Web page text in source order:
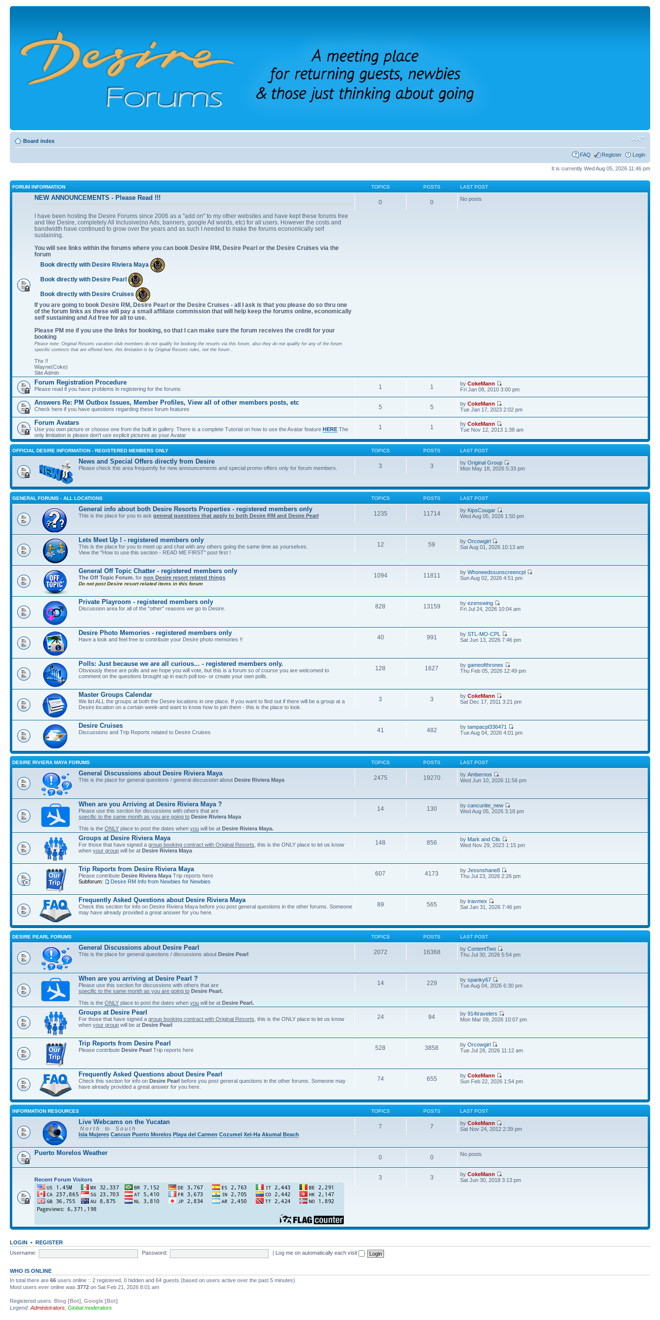
Board index
FAQ Register Login
It is currently Wed Aug 05, 2026 11:46 pm
FORUM INFORMATION TOPICS POSTS LAST POST
NEW ANNOUNCEMENTS - Please Read !!!
I have been hosting the Desire Forums since 2006 as a "add on" to my other websites and have kept these forums free
and like Desire, completely All Inclusive(no Ads, banners, google Ad words, etc) for all users. However the costs and
bandwidth have continued to grow over the years and as such I needed to make the forums economically self
sustaining.
You will see links within the forums where you can book Desire RM, Desire Pearl or the Desire Cruises via the
forum
Book directly with Desire Riviera Maya
Book directly with Desire Pearl
Book directly with Desire Cruises
If you are going to book Desire RM, Desire Pearl or the Desire Cruises - all I ask is that you please do so thru one
of the forum links as these will pay a small affiliate commission that will help keep the forums online, economically
self sustaining and Ad free for all to use.
Please PM me if you use the links for booking, so that I can make sure the forum receives the credit for your
booking
Please note: Original Resorts vacation club members do not qualify for booking the resorts via this forum, also they do not qualify for any of the forum
specific contests that are offered here, this limitation is by Original Resorts rules, not the forum .
Thx !!
Wayne(Coke)
Site Admin
0 0 No posts
Forum Registration Procedure
Please read if you have problems in registering for the forums 1 1 byCokeMann
Fri Jan 08, 2010 3:00 pm
Answers Re: PM Outbox Issues, Member Profiles, View all of other members posts, etc
Check here if you have questions regarding these forum features 5 5 byCokeMann
Tue Jan 17, 2023 2:02 pm
Forum Avatars
Use you own picture or choose one from the built in gallery. There is a complete Tutorial on how to use the Avatar feature HERE The
only limitation is please don't use explicit pictures as your Avatar
1 1 byCokeMann
Tue Nov 12, 2013 1:38 am
OFFICIAL DESIRE INFORMATION - REGISTERED MEMBERS ONLY TOPICS POSTS LAST POST
News and Special Offers directly from Desire
Please check this area frequently for new announcements and special promo offers only for forum members. 3 3 byOriginal Group
Mon May 18, 2026 5:33 pm
GENERAL FORUMS - ALL LOCATIONS TOPICS POSTS LAST POST
General info about both Desire Resorts Properties - registered members only
This is the place for you to ask general questions that apply to both Desire RM and Desire Pearl 1235 11714 by KipsCougar
Wed Aug 05, 2026 1:50 pm
Lets Meet Up ! - registered members only
This is the place for you to meet up and chat with any others going the same time as yourselves.
View the "How to use this section - READ ME FIRST" post first !
12 59 byOrcowgirl
Sat Aug 01, 2026 10:13 am
General Off Topic Chatter - registered members only
The Off Topic Forum. for non Desire resort related things
Do not post Desire resort related items in this forum
1094 11811 byWhoneedssunscreencpl
Sun Aug 02, 2026 4:51 pm
Private Playroom - registered members only
Discussion area for all of the "other" reasons we go to Desire. 828 13159 byezenswing
Fri Jul 24, 2026 10:04 am
Desire Photo Memories - registered members only
Have a look and feel free to contribute your Desire photo memories !! 40 991 bySTL-MO-CPL
Sat Jun 13, 2026 7:46 pm
Polls: Just because we are all curious... - registered members only.
Obviously these are polls and we hope you will vote, but this is a forum so of course you are welcomed to
comment on the questions brought up in each poll too- or create your own polls.
128 1627 bygameofthrones
Thu Feb 05, 2026 12:49 pm
Master Groups Calendar
We list ALL the groups at both the Desire locations in one place. If you want to find out if there will be a group at a
Desire location on a certain week-and want to know how to join them - this is the place to look.
3 3 byCokeMann
Sat Dec 17, 2011 3:21 pm
Desire Cruises
Discussions and Trip Reports related to Desire Cruises 41 482 bytampacpl336471
Tue Aug 04, 2026 4:01 pm
DESIRE RIVIERA MAYA FORUMS TOPICS POSTS LAST POST
General Discussions about Desire Riviera Maya
This is the place for general questions / general discussion about Desire Riviera Maya 2475 19270 byAmbernos
Wed Jun 10, 2026 11:56 pm
When are you Arriving at Desire Riviera Maya ?
Please use this section for discussions with others that are
specific to the same month as you are going to Desire Riviera Maya
This is the ONLY place to post the dates when you will be at Desire Riviera Maya.
14 130 bycancunite_new
Wed Aug 05, 2026 3:18 pm
Groups at Desire Riviera Maya
For those that have signed a group booking contract with Original Resorts , this is the ONLY place to let us know
when your group will be at Desire Riviera Maya
148 856 by Mark and Clis
Wed Nov 29, 2023 1:15 pm
Trip Reports from Desire Riviera Maya
Please contribute Desire Riviera Maya Trip reports here
Subforum:
Desire RM Info from Newbies for Newbies
607 4173 byJessnshane8
Thu Jul 23, 2026 2:26 pm
Frequently Asked Questions about Desire Riviera Maya
Check this section for info on Desire Riviera Maya before you post general questions in the other forums. Someone
may have already provided a great answer for you here.
89 565 bytravmex
Sat Jan 31, 2026 7:46 pm
DESIRE PEARL FORUMS TOPICS POSTS LAST POST
General Discussions about Desire Pearl
This is the place for general questions / discussions about Desire Pearl 2072 16368 byContentTwo
Thu Jul 30, 2026 5:54 pm
When are you arriving at Desire Pearl ?
Please use this section for discussions with others that are
specific to the same month as you are going to Desire Pearl.
This is the ONLY place to post the dates when you will be at Desire Pearl.
14 229 byspanky67
Tue Aug 04, 2026 6:30 pm
Groups at Desire Pearl
For those that have signed a group booking contract with Original Resorts , this is the ONLY place to let us know
when your group will be at Desire Pearl
24 94 by914travelers
Mon Mar 09, 2026 10:07 pm
Trip Reports from Desire Pearl
Please contribute Desire Pearl Trip reports here 528 3858 byOrcowgirl
Tue Jul 28, 2026 11:12 am
Frequently Asked Questions about Desire Pearl
Check this section for info on Desire Pearl before you post general questions in the other forums. Someone may
have already provided a great answer for you here.
74 655 byCokeMann
Sun Feb 22, 2026 1:54 pm
INFORMATION RESOURCES TOPICS POSTS LAST POST
Live Webcams on the Yucatan
N o r t h to S o u t h
Isla Mujeres Cancun Puerto Morelos Playa del Carmen Cozumel Xel-Ha Akumal Beach
7 7 byCokeMann
Sat Nov 24, 2012 2:39 pm
Puerto Morelos Weather
0 0 No posts
Recent Forum Visitors 3 3 byCokeMann
Sat Jun 30, 2018 3:13 pm
LOGIN • REGISTER
Username:
Password: Log me on automatically each visit
WHO IS ONLINE
In total there are 66 users online :: 2 registered, 0 hidden and 64 guests (based on users active over the past 5 minutes)
Most users ever online was 3772 on Sat Feb 21, 2026 8:01 am
Registered users: Bing [Bot] Google [Bot]
Legend: Administrators Global moderators